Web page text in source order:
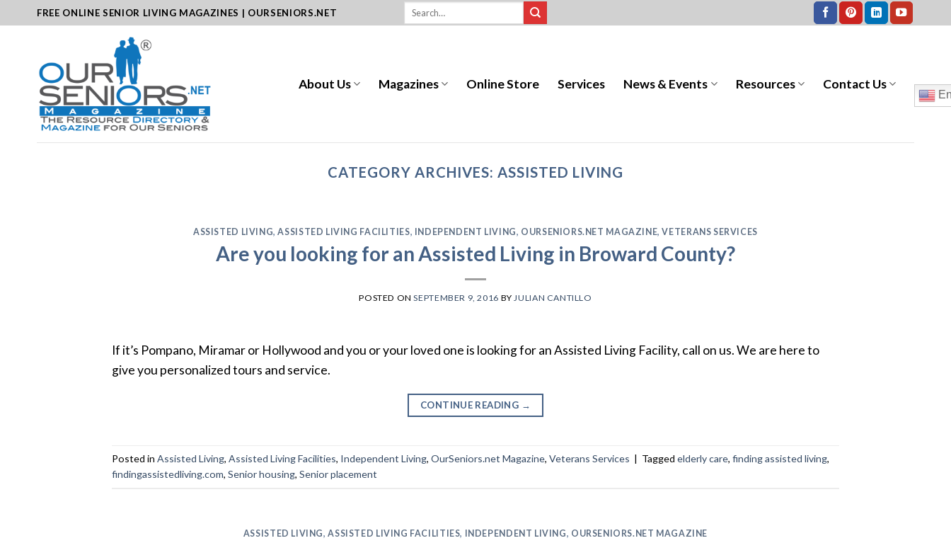
to
FREE ONLINE SENIOR LIVING MAGAZINES | OURSENIORS.NET
About Us Magazines Online Store Services News & Events Resources Contact Us
CATEGORY ARCHIVES:ASSISTED LIVING
ASSISTED LIVING,ASSISTED LIVING FACILITIES, INDEPENDENT LIVING, OURSENIORS.NET MAGAZINE,VETERANS SERVICES
Are you looking for an Assisted Living in Broward County?
POSTED ONSEPTEMBER 9, 2016 BY JULIAN CANTILLO
If it’s Pompano, Miramar or Hollywood and you or your loved one is looking for an Assisted Living Facility, call on us. We are here to
give you personalized tours and service.
CONTINUE READING →
Posted in Assisted Living, Assisted Living Facilities, Independent Living, OurSeniors.net Magazine, Veterans Services | Tagged elderly care, finding assisted living,
findingassistedliving.com, Senior housing, Senior placement
ASSISTED LIVING,ASSISTED LIVING FACILITIES, INDEPENDENT LIVING, OURSENIORS.NET MAGAZINE